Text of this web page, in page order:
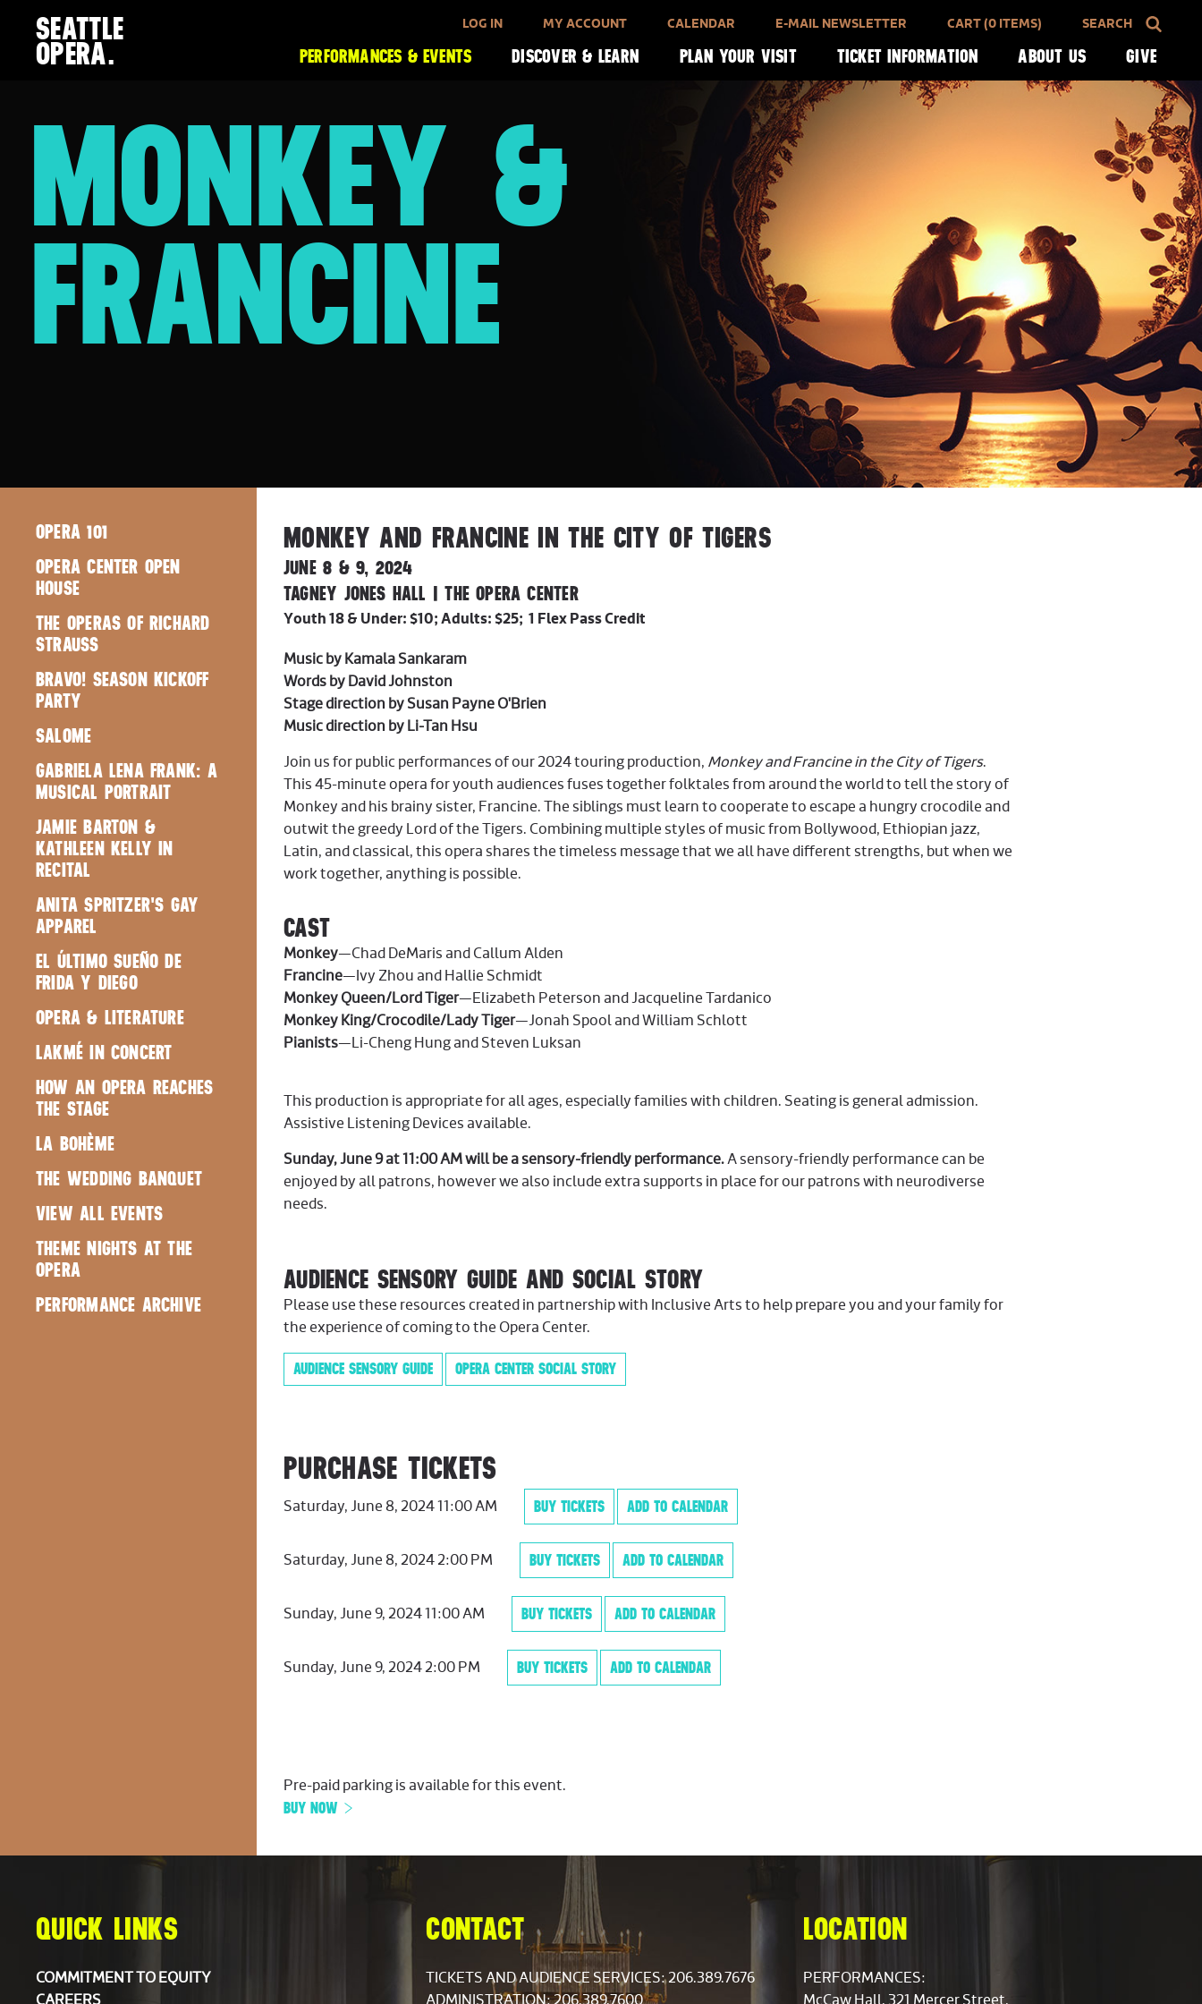
SEATTLE
OPERA.
LOG IN MY ACCOUNT CALENDAR E-MAIL NEWSLETTER CART (0 ITEMS) SEARCH
PERFORMANCES & EVENTS DISCOVER & LEARN PLAN YOUR VISIT TICKET INFORMATION ABOUT US GIVE
MONKEY &
FRANCINE
OPERA 101
OPERA CENTER OPEN
HOUSE
THE OPERAS OF RICHARD
STRAUSS
BRAVO! SEASON KICKOFF
PARTY
SALOME
GABRIELA LENA FRANK: A
MUSICAL PORTRAIT
JAMIE BARTON &
KATHLEEN KELLY IN
RECITAL
ANITA SPRITZER'S GAY
APPAREL
EL ÚLTIMO SUEÑO DE
FRIDA Y DIEGO
OPERA & LITERATURE
LAKMÉ IN CONCERT
HOW AN OPERA REACHES
THE STAGE
LA BOHÈME
THE WEDDING BANQUET
VIEW ALL EVENTS
THEME NIGHTS AT THE
OPERA
PERFORMANCE ARCHIVE
MONKEY AND FRANCINE IN THE CITY OF TIGERS
JUNE 8 & 9, 2024
TAGNEY JONES HALL | THE OPERA CENTER
Youth 18 & Under: $10; Adults: $25; 1 Flex Pass Credit
Music by Kamala Sankaram
Words by David Johnston
Stage direction by Susan Payne O'Brien
Music direction by Li-Tan Hsu
Join us for public performances of our 2024 touring production, Monkey and Francine in the City of Tigers.
This 45-minute opera for youth audiences fuses together folktales from around the world to tell the story of
Monkey and his brainy sister, Francine. The siblings must learn to cooperate to escape a hungry crocodile and
outwit the greedy Lord of the Tigers. Combining multiple styles of music from Bollywood, Ethiopian jazz,
Latin, and classical, this opera shares the timeless message that we all have different strengths, but when we
work together, anything is possible.
CAST
Monkey—Chad DeMaris and Callum Alden
Francine—Ivy Zhou and Hallie Schmidt
Monkey Queen/Lord Tiger—Elizabeth Peterson and Jacqueline Tardanico
Monkey King/Crocodile/Lady Tiger—Jonah Spool and William Schlott
Pianists—Li-Cheng Hung and Steven Luksan
This production is appropriate for all ages, especially families with children. Seating is general admission.
Assistive Listening Devices available.
Sunday, June 9 at 11:00 AM will be a sensory-friendly performance.A sensory-friendly performance can be
enjoyed by all patrons, however we also include extra supports in place for our patrons with neurodiverse
needs.
AUDIENCE SENSORY GUIDE AND SOCIAL STORY
Please use these resources created in partnership with Inclusive Arts to help prepare you and your family for
the experience of coming to the Opera Center.
AUDIENCE SENSORY GUIDE OPERA CENTER SOCIAL STORY
PURCHASE TICKETS
Saturday, June 8, 2024 11:00 AM BUY TICKETS ADD TO CALENDAR
Saturday, June 8, 2024 2:00 PM BUY TICKETS ADD TO CALENDAR
Sunday, June 9, 2024 11:00 AM BUY TICKETS ADD TO CALENDAR
Sunday, June 9, 2024 2:00 PM BUY TICKETS ADD TO CALENDAR
Pre-paid parking is available for this event.
BUY NOW
QUICK LINKS
COMMITMENT TO EQUITY
CONTACT
TICKETS AND AUDIENCE SERVICES:206.389.7676
LOCATION
PERFORMANCES: